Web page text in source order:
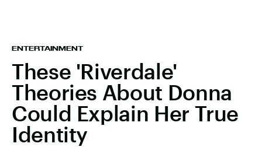
ENTERTAINMENT
These 'Riverdale'
Theories About Donna
Could Explain Her True
Identity